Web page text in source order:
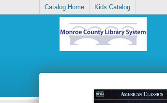
Catalog Home Kids Catalog